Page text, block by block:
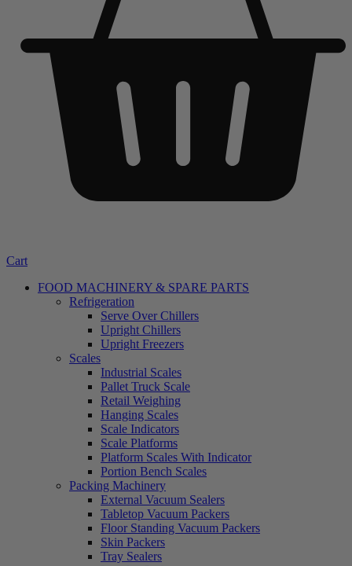
Cart
FOOD MACHINERY & SPARE PARTS
Refrigeration
Serve Over Chillers
Upright Chillers
Upright Freezers
Scales
Industrial Scales
Pallet Truck Scale
Retail Weighing
Hanging Scales
Scale Indicators
Scale Platforms
Platform Scales With Indicator
Portion Bench Scales
Packing Machinery
External Vacuum Sealers
Tabletop Vacuum Packers
Floor Standing Vacuum Packers
Skin Packers
Tray Sealers